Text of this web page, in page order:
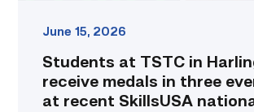
nationalJune 15, 2026
Students at TSTC in
receive medals in three
at recent SkillsUSA